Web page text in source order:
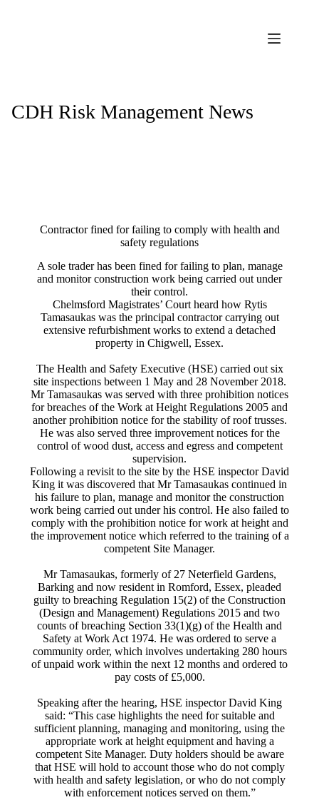
CDH Risk Management News
Contractor fined for failing to comply with health and
safety regulations
A sole trader has been fined for failing to plan, manage
and monitor construction work being carried out under
their control.
Chelmsford Magistrates’ Court heard how Rytis
Tamasaukas was the principal contractor carrying out
extensive refurbishment works to extend a detached
property in Chigwell, Essex.
The Health and Safety Executive (HSE) carried out six
site inspections between 1 May and 28 November 2018.
Mr Tamasaukas was served with three prohibition notices
for breaches of the Work at Height Regulations 2005 and
another prohibition notice for the stability of roof trusses.
He was also served three improvement notices for the
control of wood dust, access and egress and competent
supervision.
Following a revisit to the site by the HSE inspector David
King it was discovered that Mr Tamasaukas continued in
his failure to plan, manage and monitor the construction
work being carried out under his control. He also failed to
comply with the prohibition notice for work at height and
the improvement notice which referred to the training of a
competent Site Manager.
Mr Tamasaukas, formerly of 27 Neterfield Gardens,
Barking and now resident in Romford, Essex, pleaded
guilty to breaching Regulation 15(2) of the Construction
(Design and Management) Regulations 2015 and two
counts of breaching Section 33(1)(g) of the Health and
Safety at Work Act 1974. He was ordered to serve a
community order, which involves undertaking 280 hours
of unpaid work within the next 12 months and ordered to
pay costs of £5,000.
Speaking after the hearing, HSE inspector David King
said: “This case highlights the need for suitable and
sufficient planning, managing and monitoring, using the
appropriate work at height equipment and having a
competent Site Manager. Duty holders should be aware
that HSE will hold to account those who do not comply
with health and safety legislation, or who do not comply
with enforcement notices served on them.”